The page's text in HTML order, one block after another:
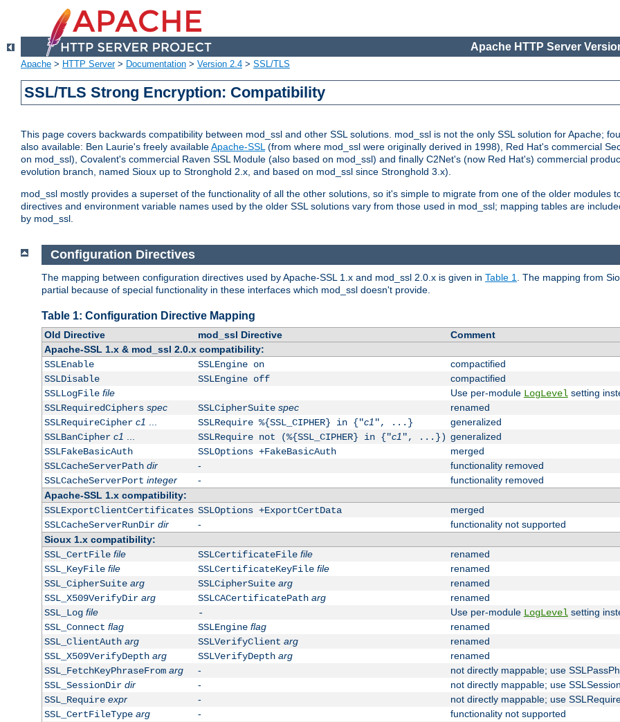
Apache HTTP Server
Apache > HTTP Server> Documentation > Version 2.4 > SSL/TLS
SSL/TLS Strong Encryption: Compatibility
This page covers backwards compatibility between mod_ssl and other SSL solutions. mod_ssl is not the only SSL solution for Apache;
also available: Ben Laurie's freely availableApache-SSL(from where mod_ssl were originally derived in 1998), Red Hat's commercial
on mod_ssl), Covalent's commercial Raven SSL Module (also based on mod_ssl) and finally C2Net's (now Red Hat's) commercial
evolution branch, named Sioux up to Stronghold 2.x, and based on mod_ssl since Stronghold 3.x).
mod_ssl mostly provides a superset of the functionality of all the other solutions, so it's simple to migrate from one of the older modules
directives and environment variable names used by the older SSL solutions vary from those used in mod_ssl; mapping tables are
by mod_ssl.
Configuration Directives
The mapping between configuration directives used by Apache-SSL 1.x and mod_ssl 2.0.x is given in Table 1
. The mapping from
partial because of special functionality in these interfaces which mod_ssl doesn't provide.
Table 1: Configuration Directive Mapping
Old Directive mod_ssl Directive
Comment
Apache-SSL 1.x & mod_ssl 2.0.x compatibility:
SSLEnable
SSLEngine on
compactified
SSLDisable
SSLEngine off
compactified
SSLLogFile file Use per-module LogLevelsetting
SSLRequiredCiphers spec SSLCipherSuite spec
renamed
SSLRequireCipher c1 ... SSLRequire %{SSL_CIPHER} in {"c1", ...}
generalized
SSLBanCipher c1 ... SSLRequire not (%{SSL_CIPHER} in {"c1", ...}) generalized
SSLFakeBasicAuth
SSLOptions +FakeBasicAuth
merged
SSLCacheServerPath dir -
functionality removed
SSLCacheServerPort integer -
functionality removed
Apache-SSL 1.x compatibility:
SSLExportClientCertificates SSLOptions +ExportCertData
merged
SSLCacheServerRunDir dir -
functionality not supported
Sioux 1.x compatibility:
SSL_CertFile file SSLCertificateFile file
renamed
SSL_KeyFile file SSLCertificateKeyFile file
renamed
SSL_CipherSuite arg SSLCipherSuite arg
renamed
SSL_X509VerifyDir arg SSLCACertificatePath arg
renamed
SSL_Log file - Use per-module LogLevelsetting
SSL_Connect flag SSLEngine flag
renamed
SSL_ClientAuth arg SSLVerifyClient arg
renamed
SSL_X509VerifyDepth arg SSLVerifyDepth arg
renamed
SSL_FetchKeyPhraseFrom arg -
not directly mappable; use
SSL_SessionDir dir -
not directly mappable; use
SSL_Require expr -
not directly mappable; use
SSL_CertFileType arg -
functionality not supported